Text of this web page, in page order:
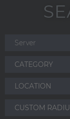
CATEGORY
CUSTOM